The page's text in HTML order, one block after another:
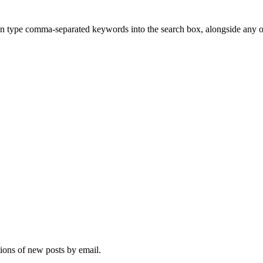
type comma-separated keywords into the search box, alongside any
of new posts by email.